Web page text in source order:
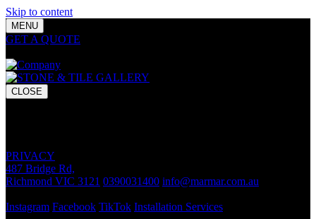
Skip to content
MENU
GET A QUOTE
CLOSE
PRIVACY
487 Bridge Rd,
Richmond VIC 3121 0390031400 info@marmar.com.au
Instagram Facebook TikTok Installation Services